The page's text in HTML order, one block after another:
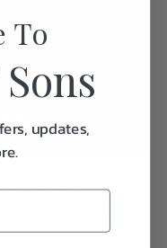
Rod Series
To
updates,